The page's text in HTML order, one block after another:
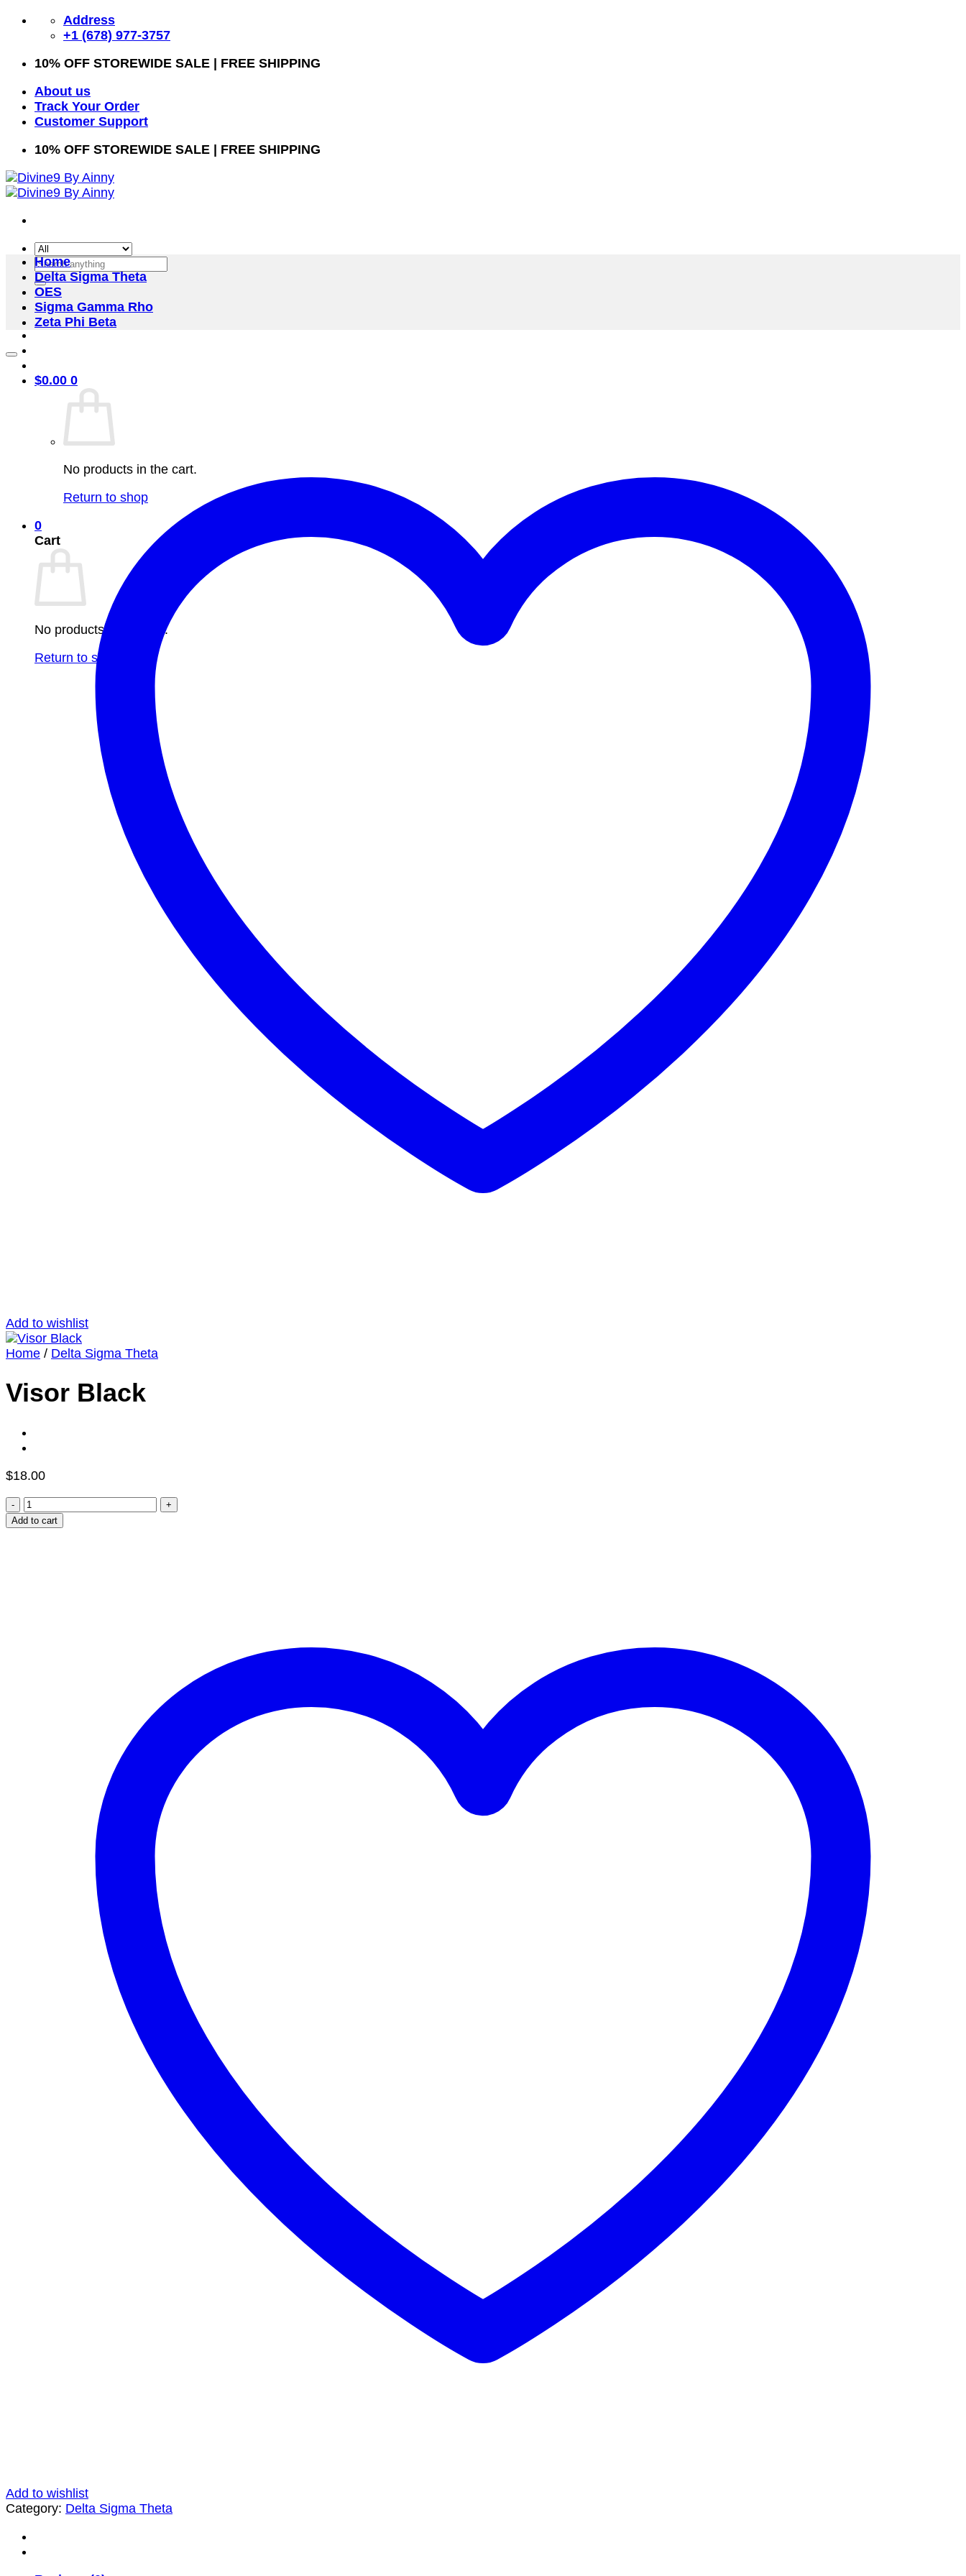
Skip
Address
+1 (678) 977-3757
10% OFF STOREWIDE SALE | FREE SHIPPING
About us
Track Your Order
Customer Support
10% OFF STOREWIDE SALE | FREE SHIPPING
Search
for:
$0.00 0
No products in the cart.
Return to shop
0
Cart
No products in the cart.
Return to shop
Home
Delta Sigma Theta
OES
Sigma Gamma Rho
Zeta Phi Beta
Add to wishlist
Home / Delta Sigma Theta
Visor Black
$18.00
Visor
Black
Add to cart
Add to wishlist
Category: Delta Sigma Theta